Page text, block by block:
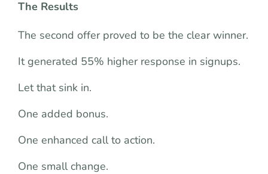
The Results
The second offer proved to be the clear winner.
It generated 55% higher response in signups.
Let that sink in.
One added bonus.
One enhanced call to action.
One small change.